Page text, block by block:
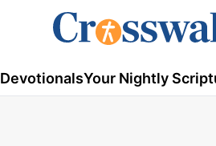
DevotionalsYour Nightly